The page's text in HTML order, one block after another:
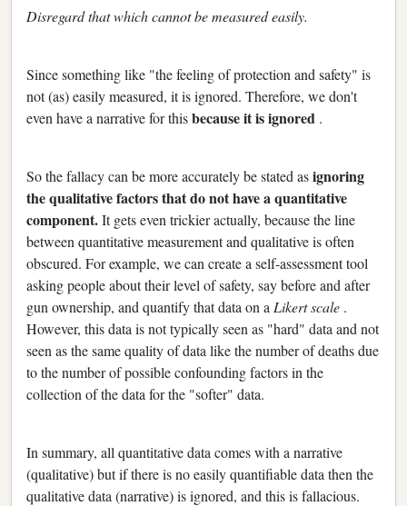
Disregard that which cannot be measured easily.
Since something like "the feeling of protection and safety" is
not (as) easily measured, it is ignored. Therefore, we don't
even have a narrative for thisbecause it is ignored .
So the fallacy can be more accurately be stated asignoring
the qualitative factors that do not have a quantitative
component.It gets even trickier actually, because the line
between quantitative measurement and qualitative is often
obscured. For example, we can create a self-assessment tool
asking people about their level of safety, say before and after
gun ownership, and quantify that data on a Likert scale .
However, this data is not typically seen as "hard" data and not
seen as the same quality of data like the number of deaths due
to the number of possible confounding factors in the
collection of the data for the "softer" data.
In summary, all quantitative data comes with a narrative
(qualitative) but if there is no easily quantifiable data then the
qualitative data (narrative) is ignored, and this is fallacious.